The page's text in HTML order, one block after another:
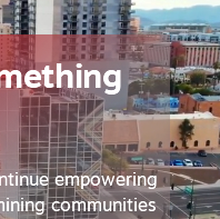
empowering
communities